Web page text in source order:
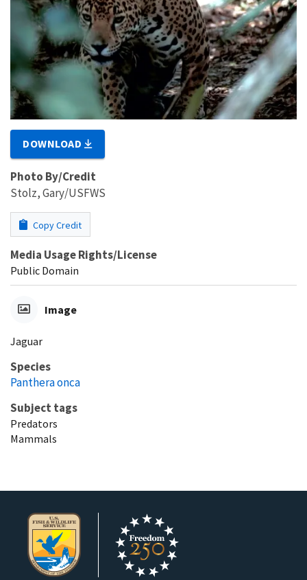
DOWNLOAD
Photo By/Credit
Stolz, Gary/USFWS
Copy Credit
Media Usage Rights/License
Public Domain
Image
Jaguar
Species
Panthera onca
Subject tags
Predators
Mammals